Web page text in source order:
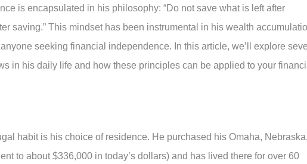
is encapsulated in his philosophy: “Do not save what is left after
saving.” This mindset has been instrumental in his wealth
seeking financial independence. In this article, we’ll explore
in his daily life and how these principles can be applied to your
habit is his choice of residence. He purchased his Omaha, Nebraska,
to about $336,000 in today’s dollars) and has lived there for over 60